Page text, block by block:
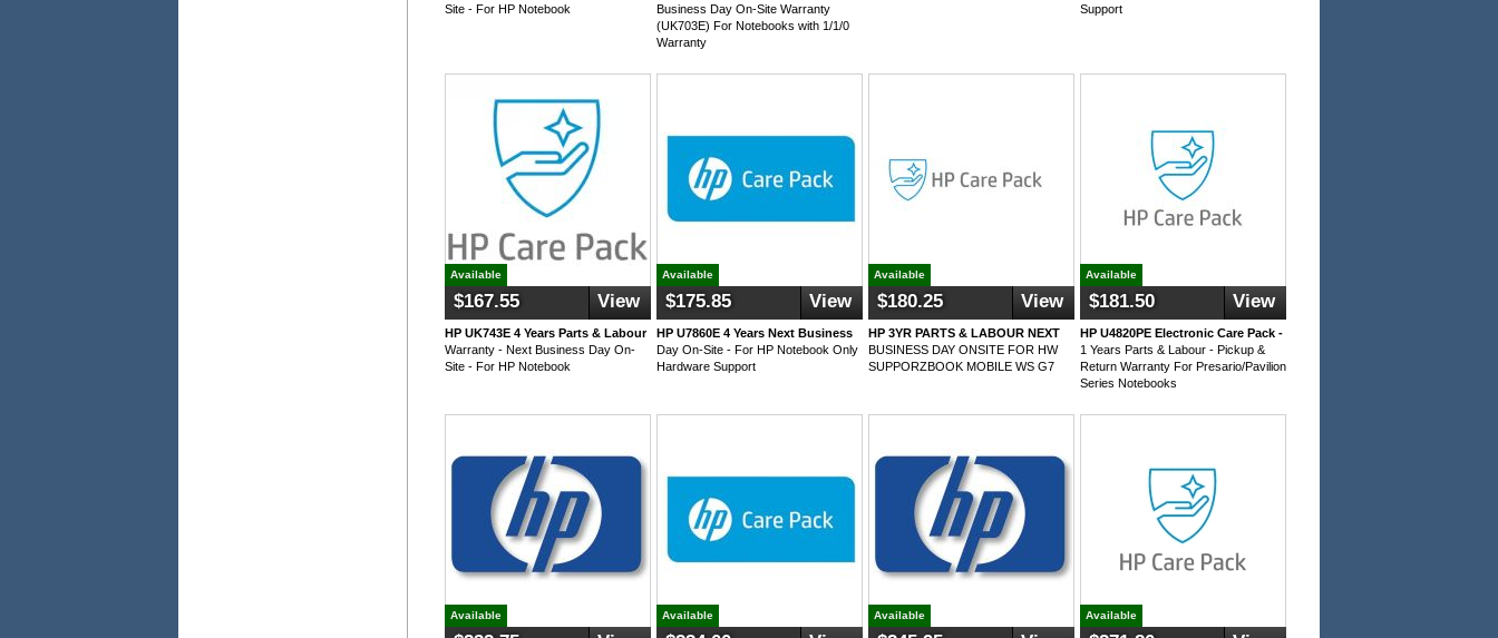
Site - For HP Notebook
Business Day On-Site Warranty
(UK703E) For Notebooks with 1/1/0
Warranty
Support
Available
$167.55 View
HP UK743E 4 Years Parts & Labour
Warranty - Next Business Day On-
Site - For HP Notebook
Available
$175.85 View
HP U7860E 4 Years Next Business
Day On-Site - For HP Notebook Only
Hardware Support
Available
$180.25 View
HP 3YR PARTS & LABOUR NEXT
BUSINESS DAY ONSITE FOR HW
SUPPORZBOOK MOBILE WS G7
Available
$181.50 View
HP U4820PE Electronic Care Pack -
1 Years Parts & Labour - Pickup &
Return Warranty For Presario/Pavilion
Series Notebooks
Available Available Available Available